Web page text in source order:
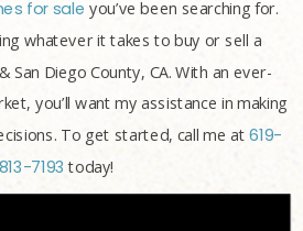
for sale you’ve been searching for.
whatever it takes to buy or sell a
San Diego County, CA. With an ever-
you’ll want my assistance in making
To get started, call me at619-
813-7193 today!